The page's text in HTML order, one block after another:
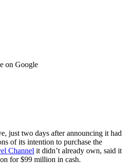
on Google
just two days after announcing it had
of its intention to purchase the
Channel it didn’t already own, said it
for $99 million in cash.